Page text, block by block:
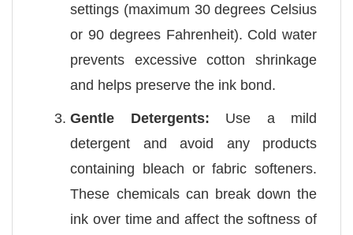
settings (maximum 30 degrees Celsius
or 90 degrees Fahrenheit). Cold water
prevents excessive cotton shrinkage
and helps preserve the ink bond.
Gentle Detergents: Use a mild
detergent and avoid any products
containing bleach or fabric softeners.
These chemicals can break down the
ink over time and affect the softness of